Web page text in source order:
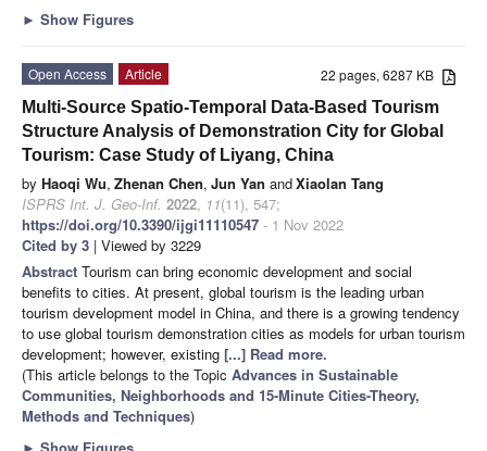
► Show Figures
22 pages, 6287 KB
Open Access
Article
Multi-Source Spatio-Temporal Data-Based Tourism
Structure Analysis of Demonstration City for Global
Tourism: Case Study of Liyang, China
by Haoqi Wu, Zhenan Chen, Jun Yan andXiaolan Tang
ISPRS Int. J. Geo-Inf. 2022, 11(11), 547;
https://doi.org/10.3390/ijgi11110547 - 1 Nov 2022
Cited by 3 | Viewed by 3229
Abstract Tourism can bring economic development and social
benefits to cities. At present, global tourism is the leading urban
tourism development model in China, and there is a growing tendency
to use global tourism demonstration cities as models for urban tourism
development; however, existing [...] Read more.
(This article belongs to the Topic Advances in Sustainable
Communities, Neighborhoods and 15-Minute Cities-Theory,
Methods and Techniques)